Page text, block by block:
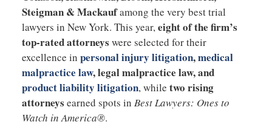
Steigman & Mackaufamong the very best trial
lawyers in New York. This year,eight of the firm’s
top-rated attorneys were selected for their
excellence in personal injury litigation,medical
malpractice law, legal malpractice law, and
product liability litigation, while two rising
attorneys earned spots in Best Lawyers: Ones to
Watch in America®.